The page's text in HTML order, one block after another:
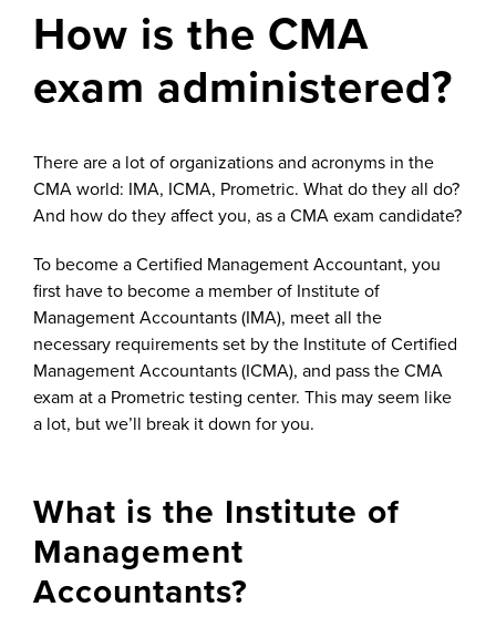
How is the CMA
exam administered?
There are a lot of organizations and acronyms in the
CMA world: IMA, ICMA, Prometric. What do they all do?
And how do they affect you, as a CMA exam candidate?
To become a Certified Management Accountant, you
first have to become a member of Institute of
Management Accountants (IMA), meet all the
necessary requirements set by the Institute of Certified
Management Accountants (ICMA), and pass the CMA
exam at a Prometric testing center. This may seem like
a lot, but we’ll break it down for you.
What is the Institute of
Management
Accountants?